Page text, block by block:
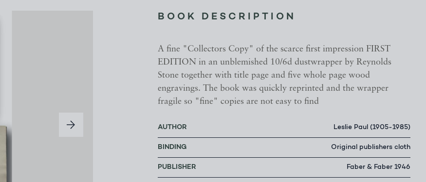
BOOK DESCRIPTION
A fine "Collectors Copy" of the scarce first impression FIRST
EDITION in an unblemished 10/6d dustwrapper by Reynolds
Stone together with title page and five whole page wood
engravings. The book was quickly reprinted and the wrapper
fragile so "fine" copies are not easy to find
AUTHOR Leslie Paul (1905-1985)
BINDING Original publishers cloth
PUBLISHER Faber & Faber 1946